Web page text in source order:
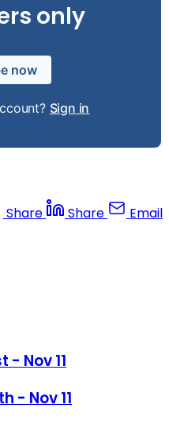
only
now
Sign in
Share Share Email
Nov 11
- Nov 11